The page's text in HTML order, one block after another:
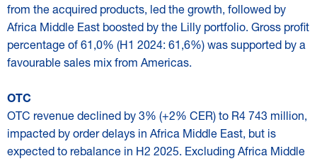
from the acquired products, led the growth, followed by
Africa Middle East boosted by the Lilly portfolio. Gross profit
percentage of 61,0% (H1 2024: 61,6%) was supported by a
favourable sales mix from Americas.
OTC
OTC revenue declined by 3% (+2% CER) to R4 743 million,
impacted by order delays in Africa Middle East, but is
expected to rebalance in H2 2025. Excluding Africa Middle